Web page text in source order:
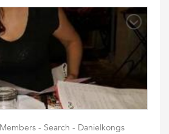
- Search - Danielkongs